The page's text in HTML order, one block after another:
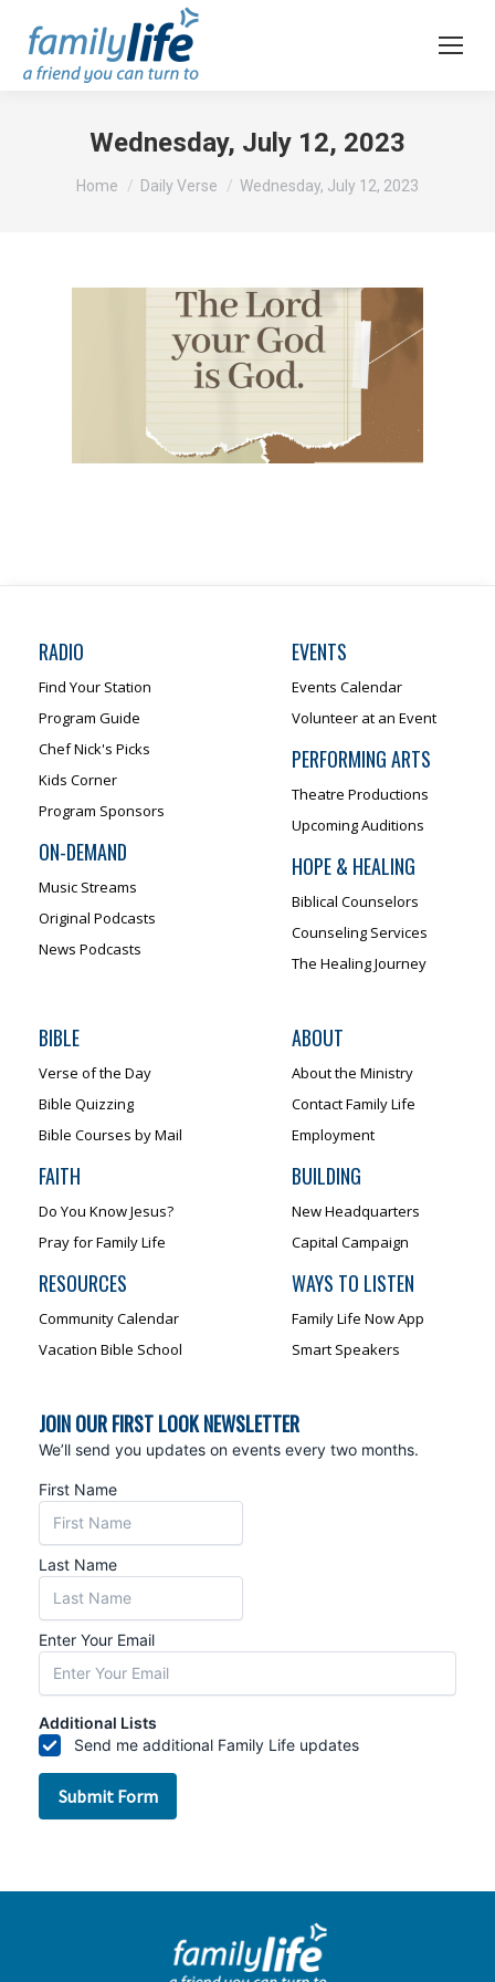
Wednesday, July 12, 2023
You are here:
Home Daily Verse Wednesday, July 12, 2023
RADIO
Find Your Station
Program Guide
Chef Nick's Picks
Kids Corner
Program Sponsors
ON-DEMAND
Music Streams
Original Podcasts
News Podcasts
EVENTS
Events Calendar
Volunteer at an Event
PERFORMING ARTS
Theatre Productions
Upcoming Auditions
HOPE & HEALING
Biblical Counselors
Counseling Services
The Healing Journey
BIBLE
Verse of the Day
Bible Quizzing
Bible Courses by Mail
FAITH
Do You Know Jesus?
Pray for Family Life
RESOURCES
Community Calendar
Vacation Bible School
ABOUT
About the Ministry
Contact Family Life
Employment
BUILDING
New Headquarters
Capital Campaign
WAYS TO LISTEN
Family Life Now App
Smart Speakers